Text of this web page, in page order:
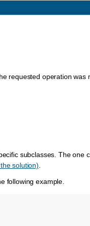
requested operation
subclasses. The one
solution)
following example.